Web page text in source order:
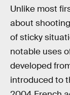
Unlike most
about
of sticky
notable uses
developed
introduced to